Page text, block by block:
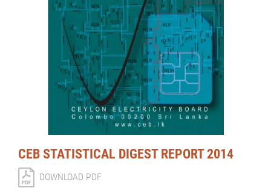
CEB STATISTICAL DIGEST REPORT 2014
DOWNLOAD PDF